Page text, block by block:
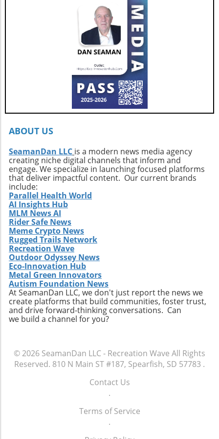
without sacrificing comfort. Interested buyers
should contact professional broker Dave
Berard at HMY Yacht Sales by calling 772-341-
3669 to arrange a private showing and explore
this exquisite vessel firsthand.
ABOUT US
SeamanDan LLC is a modern news media agency
creating niche digital channels that inform and
engage. We specialize in launching focused platforms
that deliver impactful content. Our current brands
include:
Parallel Health World
AI Insights Hub
MLM News AI
Rider Safe News
Meme Crypto News
Rugged Trails Network
Recreation Wave
Outdoor Odyssey News
Eco-Innovation Hub
Metal Green Innovators
Autism Foundation News
At SeamanDan LLC, we don't just report the news we
create platforms that build communities, foster trust,
and drive forward-thinking conversations. Can
we build a channel for you?
© 2026 SeamanDan LLC - Recreation Wave All Rights
Reserved. 810 N Main ST #187, Spearfish, SD 57783 .
Contact Us
.
Terms of Service
.